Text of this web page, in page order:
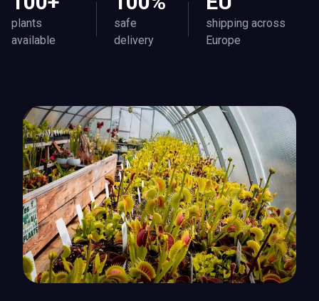
plants
available
safe
delivery
shipping across
Europe